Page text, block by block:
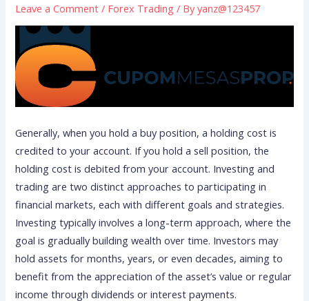
Leave a Comment / Forex Trading / Byyanz@123457
Generally, when you hold a buy position, a holding cost is
credited to your account. If you hold a sell position, the
holding cost is debited from your account. Investing and
trading are two distinct approaches to participating in
financial markets, each with different goals and strategies.
Investing typically involves a long-term approach, where the
goal is gradually building wealth over time. Investors may
hold assets for months, years, or even decades, aiming to
benefit from the appreciation of the asset’s value or regular
income through dividends or interest payments.